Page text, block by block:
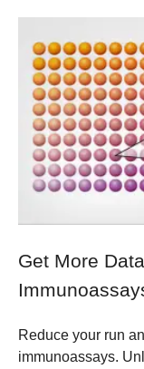
Get More
Reduce your run
immunoassays.